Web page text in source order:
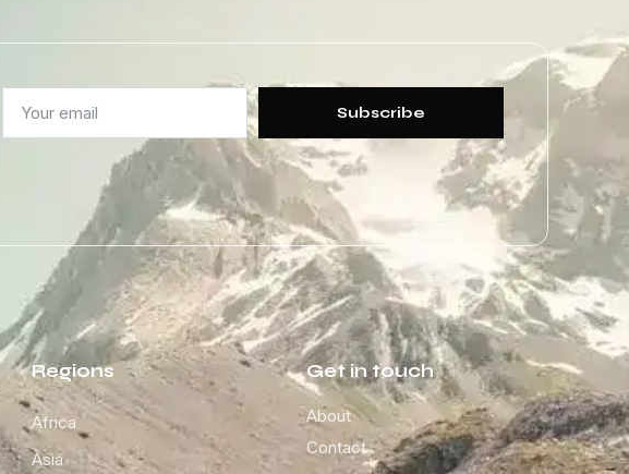
Subscribe
Regions
Africa
Asia
Get in touch
About
Contact